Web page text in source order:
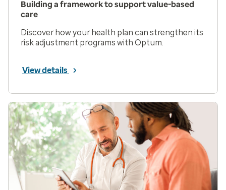
Building a framework to support value-based
care
Discover how your health plan can strengthen its
risk adjustment programs with Optum.
View details